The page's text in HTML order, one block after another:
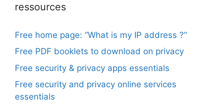
ressources
Free home page: “What is my IP address ?”
Free PDF booklets to download on privacy
Free security & privacy apps essentials
Free security and privacy online services
essentials